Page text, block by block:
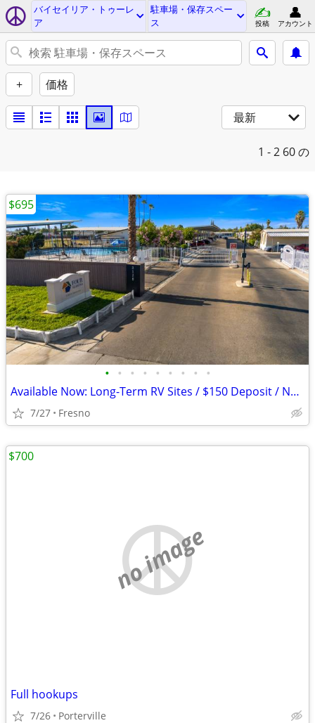
バイセイリア・トゥーレ
ア
駐車場・保存スペー
ス
投稿 アカウント
+ 価格
最新
1 - 2 60 の
• • • • • • • • •
Available Now: Long-Term RV Sites / $150 Deposit / No Rent Till Sept
7/27 Fresno
$695
no image
Full hookups
7/26 Porterville
$700